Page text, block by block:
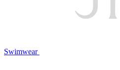
Swimwear